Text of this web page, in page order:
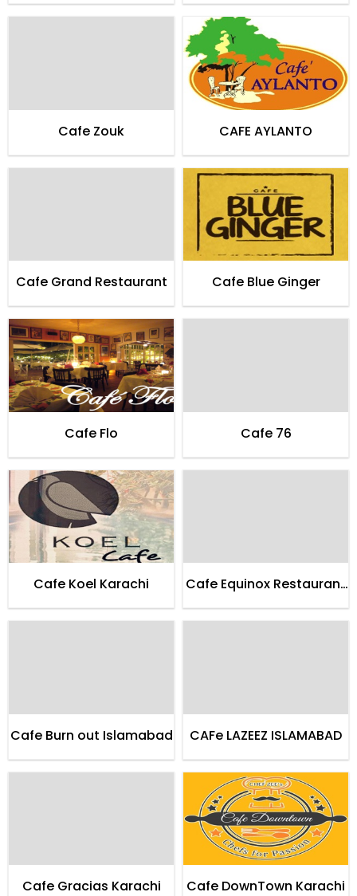
Cafe Zouk CAFE AYLANTO
Cafe Grand Restaurant Cafe Blue Ginger
Cafe Flo Cafe 76
Cafe Koel Karachi
Cafe Equinox Restaurant
Cafe Burn out Islamabad CAFe LAZEEZ ISLAMABAD
Cafe Gracias Karachi Cafe DownTown Karachi